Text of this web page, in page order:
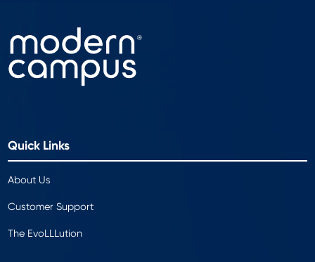
Quick Links
About Us
Customer Support
The EvoLLLution